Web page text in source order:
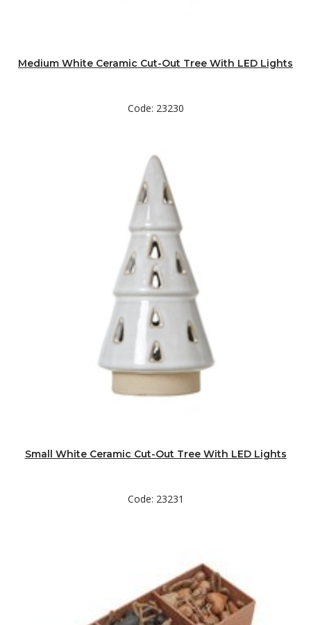
Medium White Ceramic Cut-Out Tree With LED Lights
Code: 23230
Small White Ceramic Cut-Out Tree With LED Lights
Code: 23231